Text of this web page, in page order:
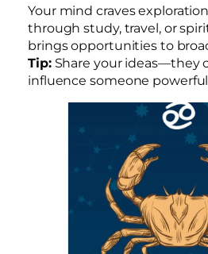
Your mind craves
through study, travel, or
brings opportunities to
Tip:Share your ideas—they
influence someone